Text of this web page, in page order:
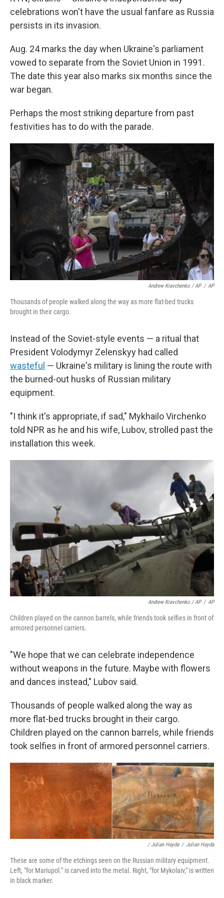
celebrations won't have the usual fanfare as Russia
persists in its invasion.
Aug. 24 marks the day when Ukraine's parliament
vowed to separate from the Soviet Union in 1991.
The date this year also marks six months since the
war began.
Perhaps the most striking departure from past
festivities has to do with the parade.
Andrew Kravchenko / AP / AP
Thousands of people walked along the way as more flat-bed trucks
brought in their cargo.
Instead of the Soviet-style events — a ritual that
President Volodymyr Zelenskyy had called
wasteful — Ukraine's military is lining the route with
the burned-out husks of Russian military
equipment.
"I think it's appropriate, if sad," Mykhailo Virchenko
told NPR as he and his wife, Lubov, strolled past the
installation this week.
Andrew Kravchenko / AP / AP
Children played on the cannon barrels, while friends took selfies in front of
armored personnel carriers.
"We hope that we can celebrate independence
without weapons in the future. Maybe with flowers
and dances instead," Lubov said.
Thousands of people walked along the way as
more flat-bed trucks brought in their cargo.
Children played on the cannon barrels, while friends
took selfies in front of armored personnel carriers.
/ Julian Hayda / Julian Hayda
These are some of the etchings seen on the Russian military equipment.
Left, "for Mariupol." is carved into the metal. Right, "for Mykolaiv," is written
in black marker.